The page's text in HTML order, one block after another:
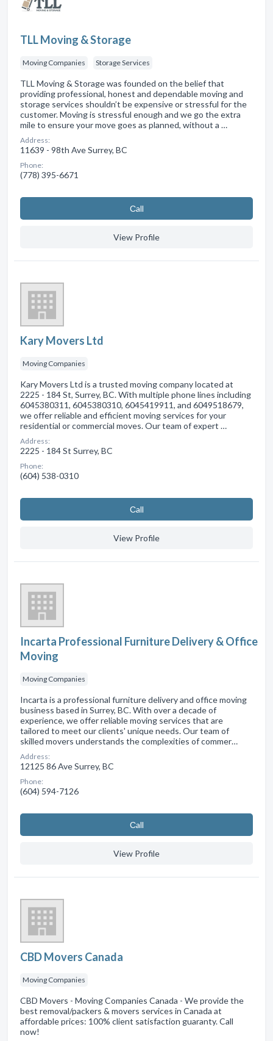
TLL Moving & Storage
Moving Companies Storage Services
TLL Moving & Storage was founded on the belief that
providing professional, honest and dependable moving and
storage services shouldn’t be expensive or stressful for the
customer. Moving is stressful enough and we go the extra
mile to ensure your move goes as planned, without a …
Address:
11639 - 98th Ave Surrey, BC
Phone:
(778) 395-6671
Сall
View Profile
Kary Movers Ltd
Moving Companies
Kary Movers Ltd is a trusted moving company located at
2225 - 184 St, Surrey, BC. With multiple phone lines including
6045380311, 6045380310, 6045419911, and 6049518679,
we offer reliable and efficient moving services for your
residential or commercial moves. Our team of expert …
Address:
2225 - 184 St Surrey, BC
Phone:
(604) 538-0310
Сall
View Profile
Incarta Professional Furniture Delivery & Office
Moving
Moving Companies
Incarta is a professional furniture delivery and office moving
business based in Surrey, BC. With over a decade of
experience, we offer reliable moving services that are
tailored to meet our clients' unique needs. Our team of
skilled movers understands the complexities of commer…
Address:
12125 86 Ave Surrey, BC
Phone:
(604) 594-7126
Сall
View Profile
CBD Movers Canada
Moving Companies
CBD Movers - Moving Companies Canada - We provide the
best removal/packers & movers services in Canada at
affordable prices: 100% client satisfaction guaranty. Call
now!